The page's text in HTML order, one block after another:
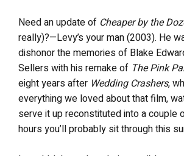
Need an update of Cheaper by the
really)?—Levy’s your man (2003). He
dishonor the memories of Blake
Sellers with his remake of The Pink
eight years after Wedding Crashers,
everything we loved about that film,
serve it up reconstituted into a couple
hours you’ll probably sit through this